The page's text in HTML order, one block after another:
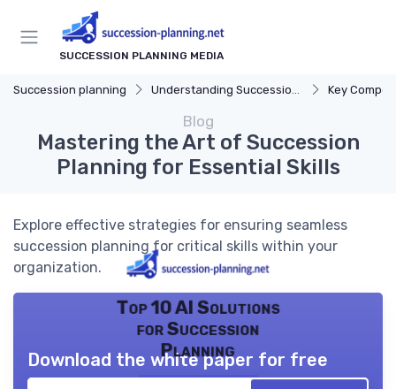
SUCCESSION PLANNING MEDIA
Succession planning Understanding Succession Planning Key
Blog
Mastering the Art of Succession
Planning for Essential Skills
Explore effective strategies for ensuring seamless
succession planning for critical skills within your
organization.
Top 10 AI Solutions
for Succession
Planning
Download the white paper for free